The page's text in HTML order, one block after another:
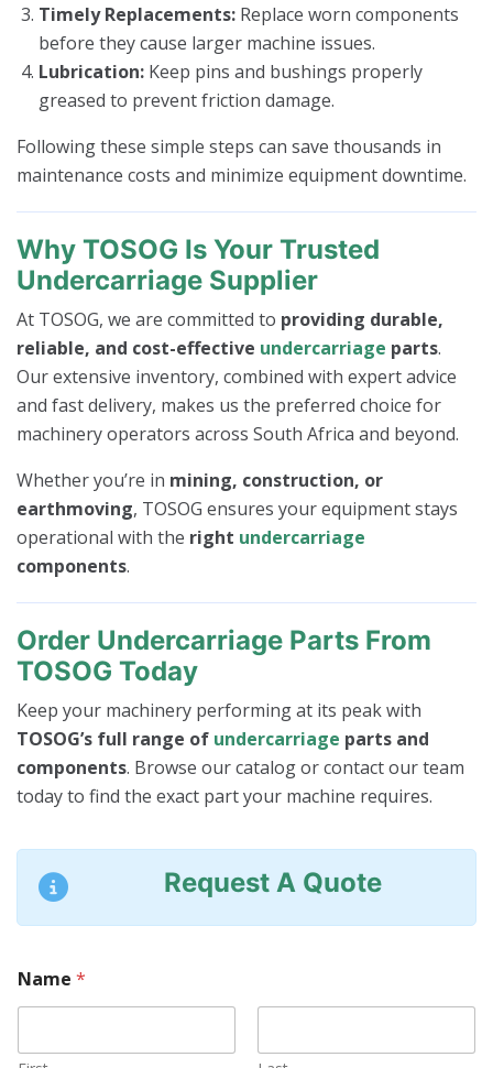
Timely Replacements: Replace worn components
before they cause larger machine issues.
Lubrication: Keep pins and bushings properly
greased to prevent friction damage.
Following these simple steps can save thousands in
maintenance costs and minimize equipment downtime.
Why TOSOG Is Your Trusted
Undercarriage Supplier
At TOSOG, we are committed to providing durable,
reliable, and cost-effective undercarriage parts.
Our extensive inventory, combined with expert advice
and fast delivery, makes us the preferred choice for
machinery operators across South Africa and beyond.
Whether you’re in mining, construction, or
earthmoving, TOSOG ensures your equipment stays
operational with the right undercarriage
components.
Order Undercarriage Parts From
TOSOG Today
Keep your machinery performing at its peak with
TOSOG’s full range of undercarriage parts and
components. Browse our catalog or contact our team
today to find the exact part your machine requires.
Request A Quote
Name *